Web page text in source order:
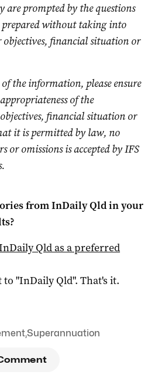
are prompted by the questions
prepared without taking into
financial situation or
the information, please ensure
of the
financial situation or
it is permitted by law, no
or omissions is accepted by IFS
fromInDaily Qldin your
Qldas a preferred
to "InDaily Qld". That's it.
,Superannuation